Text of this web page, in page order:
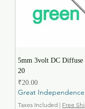
5mm 3volt DC Diffuse
20
Price
₹20.00
Great Independence
Taxes Included | Free